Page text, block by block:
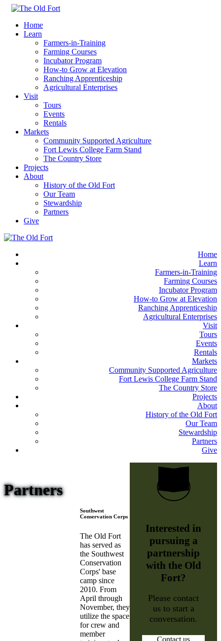
Home
Learn
Farmers-in-Training
Farming Courses
Incubator Program
How-to Grow at Elevation
Ranching Apprenticeship
Agricultural Enterprises
Visit
Tours
Events
Rentals
Markets
Community Supported Agriculture
Fort Lewis College Farm Stand
The Country Store
Projects
About
History of the Old Fort
Our Team
Stewardship
Partners
Give
Home
Learn
Farmers-in-Training
Farming Courses
Incubator Program
How-to Grow at Elevation
Ranching Apprenticeship
Agricultural Enterprises
Visit
Tours
Events
Rentals
Markets
Community Supported Agriculture
Fort Lewis College Farm Stand
The Country Store
Projects
About
History of the Old Fort
Our Team
Stewardship
Partners
Give
Partners
Southwest
Conservation Corps
The Old Fort
has served as
the Southwest
Conservation
Corps' base
camp since
2010. From
April through
November, they
utilize the space
for crew and
member
Interested in
pursuing a
partnership
with the Old
Fort?
Please contact
us to start a
conversation.
Contact us